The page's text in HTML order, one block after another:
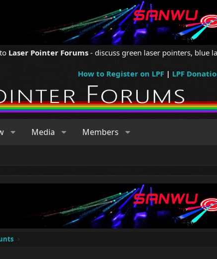
Laser Pointer Forums - discuss green laser pointers, blue
How to Register on LPF| LPF
Media Members